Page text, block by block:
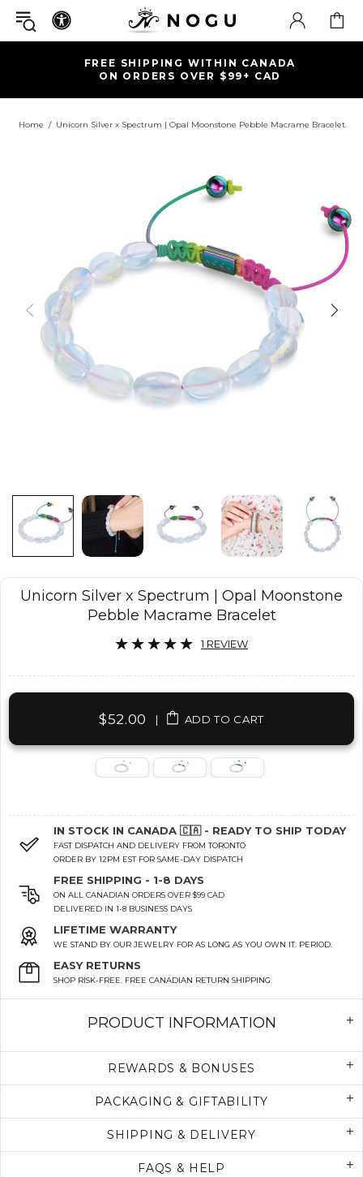
FREE SHIPPING WITHIN CANADA
ON ORDERS OVER $99+ CAD
Home Unicorn Silver x Spectrum | Opal Moonstone Pebble Macrame Bracelet
Unicorn Silver x Spectrum | Opal Moonstone
Pebble Macrame Bracelet
1 REVIEW
$52.00| ADD TO CART
IN STOCK IN CANADA 🇨🇦 - READY TO SHIP TODAY
FAST DISPATCH AND DELIVERY FROM TORONTO
ORDER BY 12PM EST FOR SAME-DAY DISPATCH
FREE SHIPPING - 1-8 DAYS
ON ALL CANADIAN ORDERS OVER $99 CAD
DELIVERED IN 1-8 BUSINESS DAYS
LIFETIME WARRANTY
WE STAND BY OUR JEWELRY FOR AS LONG AS YOU OWN IT. PERIOD.
EASY RETURNS
SHOP RISK-FREE. FREE CANADIAN RETURN SHIPPING
PRODUCT INFORMATION
REWARDS & BONUSES
PACKAGING & GIFTABILITY
SHIPPING & DELIVERY
FAQS & HELP